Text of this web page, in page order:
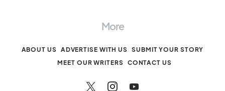
More
ABOUT US ADVERTISE WITH US
SUBMIT YOUR STORY
MEET OUR WRITERS CONTACT US